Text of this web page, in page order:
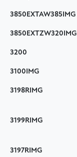
3850EXTAW385IMG
3850EXTZW320IMG
3200
3100IMG
3198RIMG
3199RIMG
3197RIMG